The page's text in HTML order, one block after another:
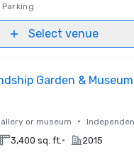
Parking
Select venue
Garden &
or museum •
3,400 sq. ft. • 2015